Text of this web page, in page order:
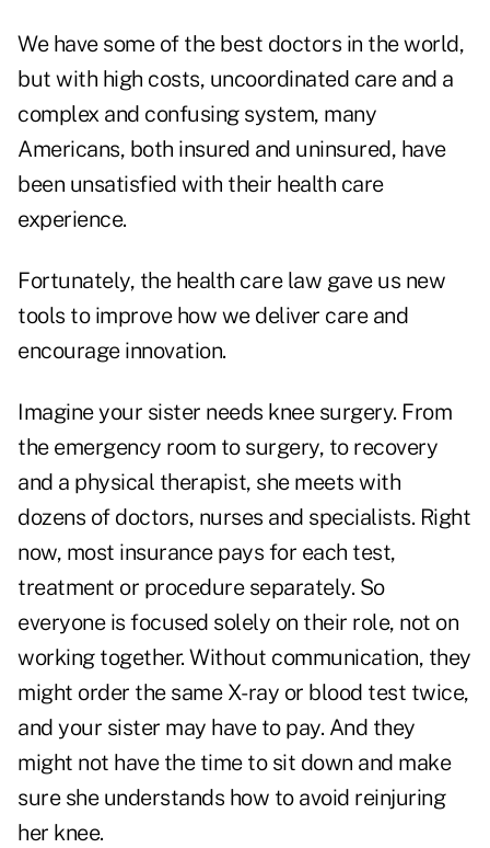
We have some of the best doctors in the world,
but with high costs, uncoordinated care and a
complex and confusing system, many
Americans, both insured and uninsured, have
been unsatisfied with their health care
experience.
Fortunately, the health care law gave us new
tools to improve how we deliver care and
encourage innovation.
Imagine your sister needs knee surgery. From
the emergency room to surgery, to recovery
and a physical therapist, she meets with
dozens of doctors, nurses and specialists. Right
now, most insurance pays for each test,
treatment or procedure separately. So
everyone is focused solely on their role, not on
working together. Without communication, they
might order the same X-ray or blood test twice,
and your sister may have to pay. And they
might not have the time to sit down and make
sure she understands how to avoid reinjuring
her knee.